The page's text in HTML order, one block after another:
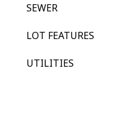
SEWER
LOT FEATURES
UTILITIES